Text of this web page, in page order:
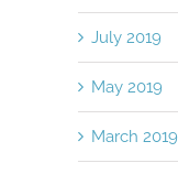
July 2019
May 2019
March 2019